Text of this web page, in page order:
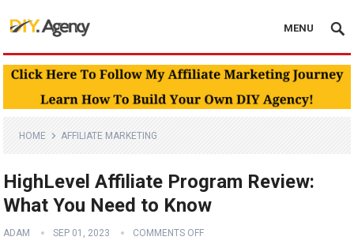
MENU
HOME AFFILIATE MARKETING
HighLevel Affiliate Program Review:
What You Need to Know
ADAM SEP 01, 2023 COMMENTS OFF